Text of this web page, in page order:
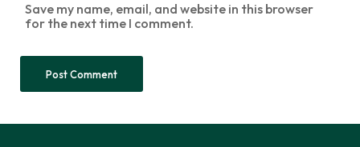
Save my name, email, and website in this browser
for the next time I comment.